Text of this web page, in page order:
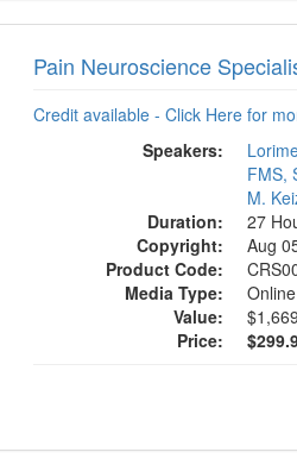
Pain Neuroscience
Credit available - Click Here for
Speakers:
FMS,
M.
Duration:
27
Copyright:
Aug
Product Code:
Media Type:
Value:
Price: